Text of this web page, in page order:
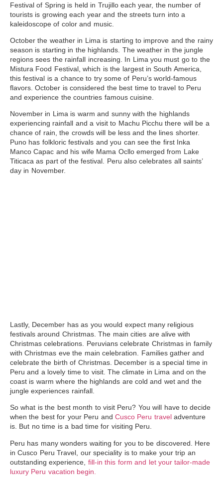
Festival of Spring is held in Trujillo each year, the number of
tourists is growing each year and the streets turn into a
kaleidoscope of color and music.
October the weather in Lima is starting to improve and the rainy
season is starting in the highlands. The weather in the jungle
regions sees the rainfall increasing. In Lima you must go to the
Mistura Food Festival, which is the largest in South America,
this festival is a chance to try some of Peru’s world-famous
flavors. October is considered the best time to travel to Peru
and experience the countries famous cuisine.
November in Lima is warm and sunny with the highlands
experiencing rainfall and a visit to Machu Picchu there will be a
chance of rain, the crowds will be less and the lines shorter.
Puno has folkloric festivals and you can see the first Inka
Manco Capac and his wife Mama Ocllo emerged from Lake
Titicaca as part of the festival. Peru also celebrates all saints’
day in November.
Lastly, December has as you would expect many religious
festivals around Christmas. The main cities are alive with
Christmas celebrations. Peruvians celebrate Christmas in family
with Christmas eve the main celebration. Families gather and
celebrate the birth of Christmas. December is a special time in
Peru and a lovely time to visit. The climate in Lima and on the
coast is warm where the highlands are cold and wet and the
jungle experiences rainfall.
So what is the best month to visit Peru? You will have to decide
when the best for your Peru and Cusco Peru traveladventure
is. But no time is a bad time for visiting Peru.
Peru has many wonders waiting for you to be discovered. Here
in Cusco Peru Travel, our speciality is to make your trip an
outstanding experience, fill-in this form and let your tailor-made
luxury Peru vacation begin.